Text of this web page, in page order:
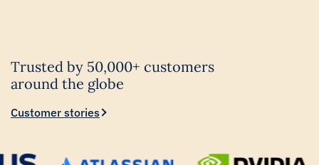
Trusted by 50,000+ customers
around the globe
Customer stories